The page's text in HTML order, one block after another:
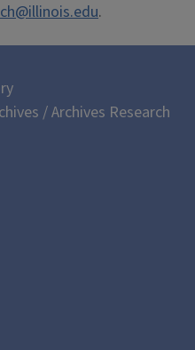
.
/ Archives Research